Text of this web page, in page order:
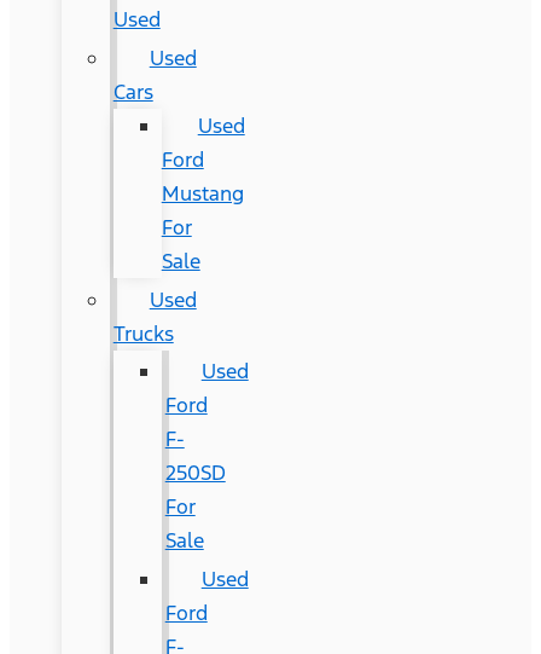
Used
Used
Cars
Used
Ford
Mustang
For
Sale
Used
Trucks
Used
Ford
F-
250SD
For
Sale
Used
Ford
F-